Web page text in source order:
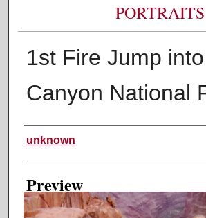
PORTRAITS
1st Fire Jump
Canyon National
Creator
unknown
Preview